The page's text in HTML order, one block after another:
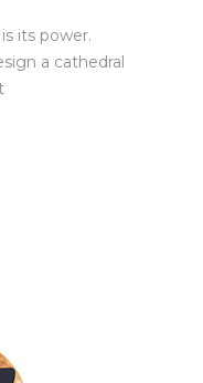
its power.
a cathedral